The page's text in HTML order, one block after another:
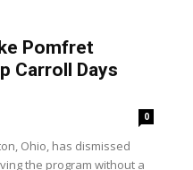
Pomfret
Carroll Days
0
Ohio, has dismissed
the program without a